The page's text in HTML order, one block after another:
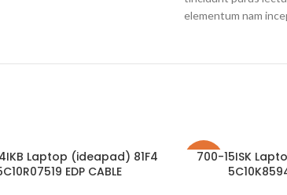
elementum nam
Laptop (ideapad) 81F4
EDP CABLE
-28%
700-15ISK